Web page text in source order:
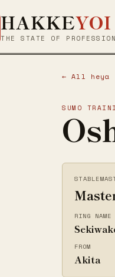
HAKKEYOI
THE STATE OF
← All heya
SUMO
RING
FROM
Akita